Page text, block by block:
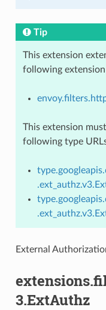
Tip
This extension
following
This extension
following type
External
3.ExtAuthz